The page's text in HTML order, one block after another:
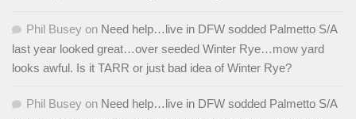
Phil Busey on Need help…live in DFW sodded Palmetto S/A
last year looked great…over seeded Winter Rye…mow yard
looks awful. Is it TARR or just bad idea of Winter Rye?
Phil Busey on Need help…live in DFW sodded Palmetto S/A